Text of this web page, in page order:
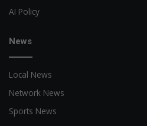
AI Policy
News
Local News
Network News
Sports News